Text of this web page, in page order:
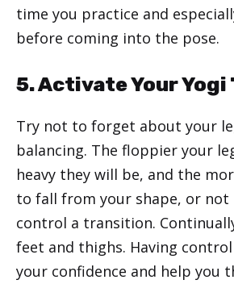
time you practice and
before coming into the pose.
5. Activate Your Yogi
Try not to forget about your
balancing. The floppier your
heavy they will be, and the
to fall from your shape, or not
control a transition.
feet and thighs. Having
your confidence and help you